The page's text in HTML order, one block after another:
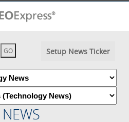
Setup News Ticker